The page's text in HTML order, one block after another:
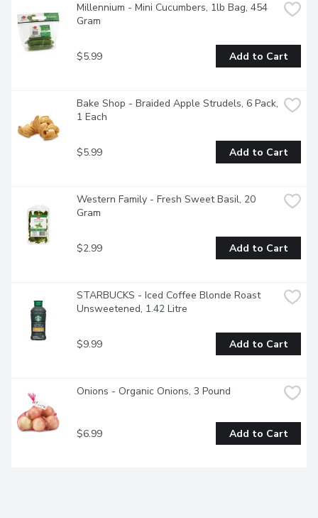
Millennium - Mini Cucumbers, 1lb Bag, 454
Gram
$5.99 Add to Cart
Bake Shop - Braided Apple Strudels, 6 Pack,
1 Each
$5.99 Add to Cart
Western Family - Fresh Sweet Basil, 20
Gram
$2.99 Add to Cart
STARBUCKS - Iced Coffee Blonde Roast
Unsweetened, 1.42 Litre
$9.99 Add to Cart
Onions - Organic Onions, 3 Pound
$6.99 Add to Cart